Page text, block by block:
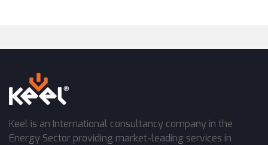
Keel is an International consultancy company in the
Energy Sector providing market-leading services in